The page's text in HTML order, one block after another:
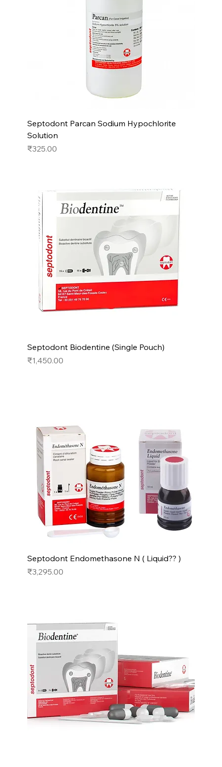
Septodont Parcan Sodium Hypochlorite
Solution
Price
₹325.00
Septodont Biodentine (Single Pouch)
Price
₹1,450.00
Septodont Endomethasone N ( Liquid?? )
Price
₹3,295.00